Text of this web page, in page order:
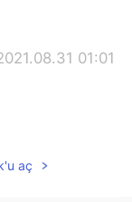
01:01
aç